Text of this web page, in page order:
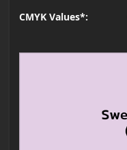
CMYK Values*: